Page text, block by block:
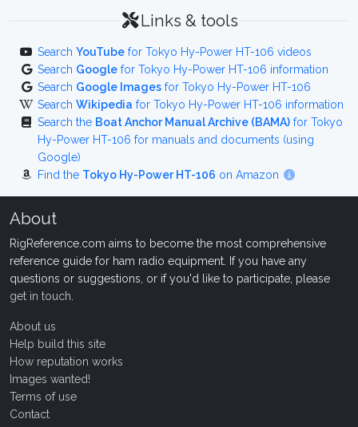
Links & tools
Search YouTube for Tokyo Hy-Power HT-106 videos
Search Google for Tokyo Hy-Power HT-106 information
Search Google Images for Tokyo Hy-Power HT-106
Search Wikipedia for Tokyo Hy-Power HT-106 information
Search the Boat Anchor Manual Archive (BAMA) for Tokyo
Hy-Power HT-106 for manuals and documents (using
Google)
Find the Tokyo Hy-Power HT-106 on Amazon
About
RigReference.com aims to become the most comprehensive
reference guide for ham radio equipment. If you have any
questions or suggestions, or if you'd like to participate, please
get in touch
About us
Help build this site
How reputation works
Images wanted!
Terms of use
Contact